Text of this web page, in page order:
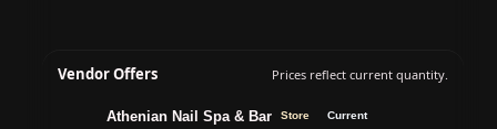
Vendor Offers Prices reflect current quantity.
Athenian Nail Spa & Bar Store
Current